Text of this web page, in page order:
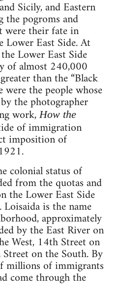
Sicily, and Eastern
the pogroms and
were their fate in
Lower East Side. At
Lower East Side
of almost 240,000
than the “Black
the people whose
the photographer
work,How the
of immigration
imposition of
colonial status of
from the quotas and
the Lower East Side
is the name
approximately
by the East River on
West, 14th Street on
on the South. By
millions of immigrants
come through the